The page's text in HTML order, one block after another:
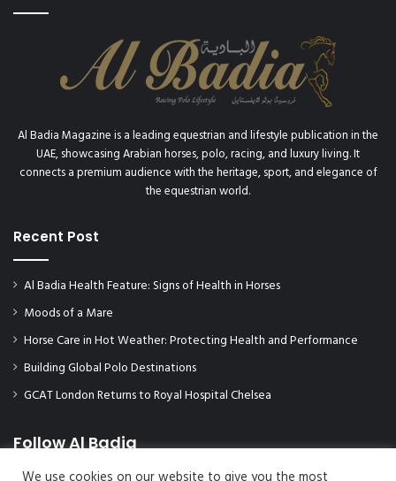
Al Badia Magazine is a leading equestrian and lifestyle publication in the
UAE, showcasing Arabian horses, polo, racing, and luxury living. It
connects a premium audience with the heritage, sport, and elegance of
the equestrian world.
Recent Post
Al Badia Health Feature: Signs of Health in Horses
Moods of a Mare
Horse Care in Hot Weather: Protecting Health and Performance
Building Global Polo Destinations
GCAT London Returns to Royal Hospital Chelsea
Follow Al Badia